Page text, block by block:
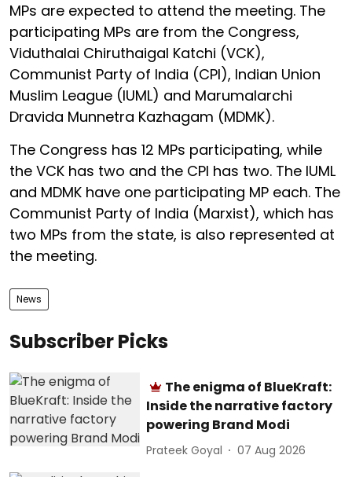
MPs are expected to attend the meeting. The
participating MPs are from the Congress,
Viduthalai Chiruthaigal Katchi (VCK),
Communist Party of India (CPI), Indian Union
Muslim League (IUML) and Marumalarchi
Dravida Munnetra Kazhagam (MDMK).
The Congress has 12 MPs participating, while
the VCK has two and the CPI has two. The IUML
and MDMK have one participating MP each. The
Communist Party of India (Marxist), which has
two MPs from the state, is also represented at
the meeting.
News
Subscriber Picks
The enigma of BlueKraft:
Inside the narrative factory
powering Brand Modi
Prateek Goyal 07 Aug 2026